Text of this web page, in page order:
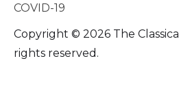
COVID-19
Copyright © 2026 The
rights reserved.